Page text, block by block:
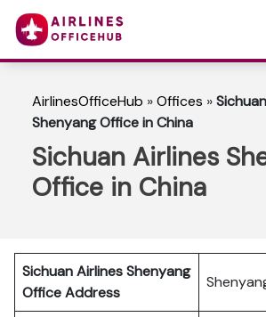
AirlinesOfficeHub »Offices »
Shenyang Office in China
Sichuan Airlines
Office in China
Sichuan Airlines Shenyang
Office Address